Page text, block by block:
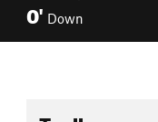
0' Down